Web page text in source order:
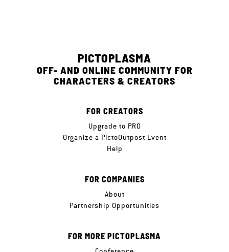
PICTOPLASMA
OFF- AND ONLINE COMMUNITY FOR
CHARACTERS & CREATORS
FOR CREATORS
Upgrade to PRO
Organize a PictoOutpost Event
Help
FOR COMPANIES
About
Partnership Opportunities
FOR MORE PICTOPLASMA